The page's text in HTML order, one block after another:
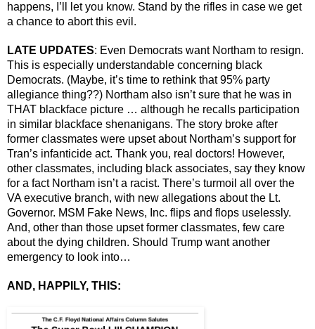
happens, I’ll let you know. Stand by the rifles in case we get
a chance to abort this evil.
LATE UPDATES: Even Democrats want Northam to resign.
This is especially understandable concerning black
Democrats. (Maybe, it’s time to rethink that 95% party
allegiance thing??) Northam also isn’t sure that he was in
THAT blackface picture … although he recalls participation
in similar blackface shenanigans. The story broke after
former classmates were upset about Northam’s support for
Tran’s infanticide act. Thank you, real doctors! However,
other classmates, including black associates, say they know
for a fact Northam isn’t a racist. There’s turmoil all over the
VA executive branch, with new allegations about the Lt.
Governor. MSM Fake News, Inc. flips and flops uselessly.
And, other than those upset former classmates, few care
about the dying children. Should Trump want another
emergency to look into…
AND, HAPPILY, THIS: